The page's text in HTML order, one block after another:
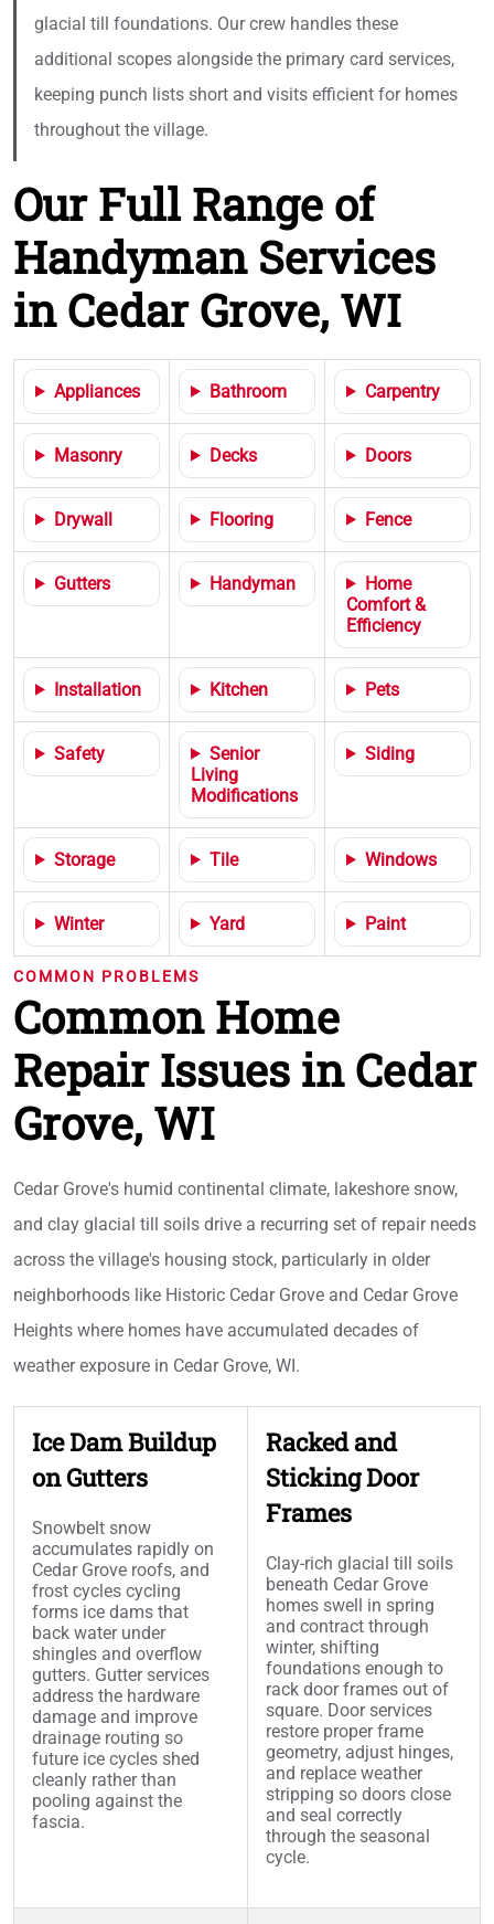
glacial till foundations. Our crew handles these
additional scopes alongside the primary card services,
keeping punch lists short and visits efficient for homes
throughout the village.
Our Full Range of
Handyman Services
in Cedar Grove, WI
Appliances Bathroom Carpentry
Masonry Decks Doors
Drywall Flooring Fence
Gutters Handyman
Home
Comfort &
Efficiency
Installation Kitchen Pets
Safety
Senior
Living
Modifications
Siding
Storage Tile Windows
Winter Yard Paint
COMMON PROBLEMS
Common Home
Repair Issues in Cedar
Grove, WI
Cedar Grove's humid continental climate, lakeshore snow,
and clay glacial till soils drive a recurring set of repair needs
across the village's housing stock, particularly in older
neighborhoods like Historic Cedar Grove and Cedar Grove
Heights where homes have accumulated decades of
weather exposure in Cedar Grove, WI.
Ice Dam Buildup
on Gutters
Snowbelt snow
accumulates rapidly on
Cedar Grove roofs, and
frost cycles cycling
forms ice dams that
back water under
shingles and overflow
gutters. Gutter services
address the hardware
damage and improve
drainage routing so
future ice cycles shed
cleanly rather than
pooling against the
fascia.
Racked and
Sticking Door
Frames
Clay-rich glacial till soils
beneath Cedar Grove
homes swell in spring
and contract through
winter, shifting
foundations enough to
rack door frames out of
square. Door services
restore proper frame
geometry, adjust hinges,
and replace weather
stripping so doors close
and seal correctly
through the seasonal
cycle.